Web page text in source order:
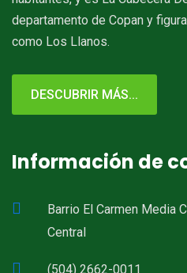
departamento de Copan y
como Los Llanos.
DESCUBRIR MÁS...
Información de
Barrio El Carmen Media
Central
(504) 2662-0011